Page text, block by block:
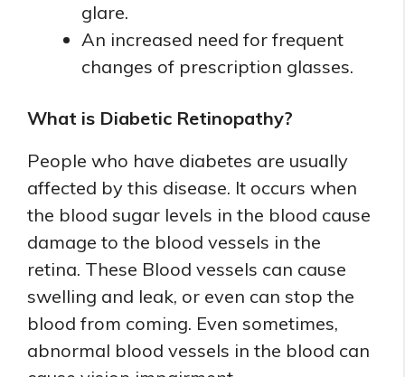
glare.
An increased need for frequent
changes of prescription glasses.
What is Diabetic Retinopathy?
People who have diabetes are usually
affected by this disease. It occurs when
the blood sugar levels in the blood cause
damage to the blood vessels in the
retina. These Blood vessels can cause
swelling and leak, or even can stop the
blood from coming. Even sometimes,
abnormal blood vessels in the blood can